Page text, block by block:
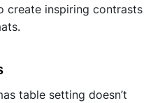
create inspiring contrasts
table setting doesn’t